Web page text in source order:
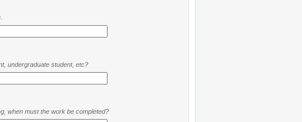
undergraduate student, etc?
when must the work be completed?